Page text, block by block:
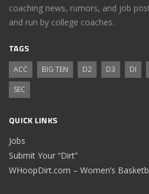
coaching news, rumors, and job
and run by college coaches.
TAGS
ACC BIG TEN D2 D3 DI
SEC
QUICK LINKS
Jobs
Submit Your “Dirt”
WHoopDirt.com – Women’s